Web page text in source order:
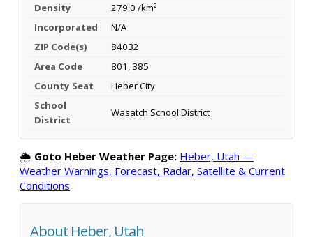
Density
279.0 /km²
Incorporated
N/A
ZIP Code(s)
84032
Area Code
801, 385
County Seat
Heber City
School
District
Wasatch School District
🌦️ Goto Heber Weather Page: Heber, Utah —
Weather Warnings, Forecast, Radar, Satellite & Current
Conditions
About Heber, Utah